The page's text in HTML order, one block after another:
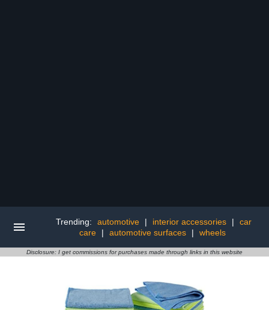
Trending: automotive | interior accessories |
car
care
| automotive surfaces | wheels
Disclosure: I get commissions for purchases made through links in this website